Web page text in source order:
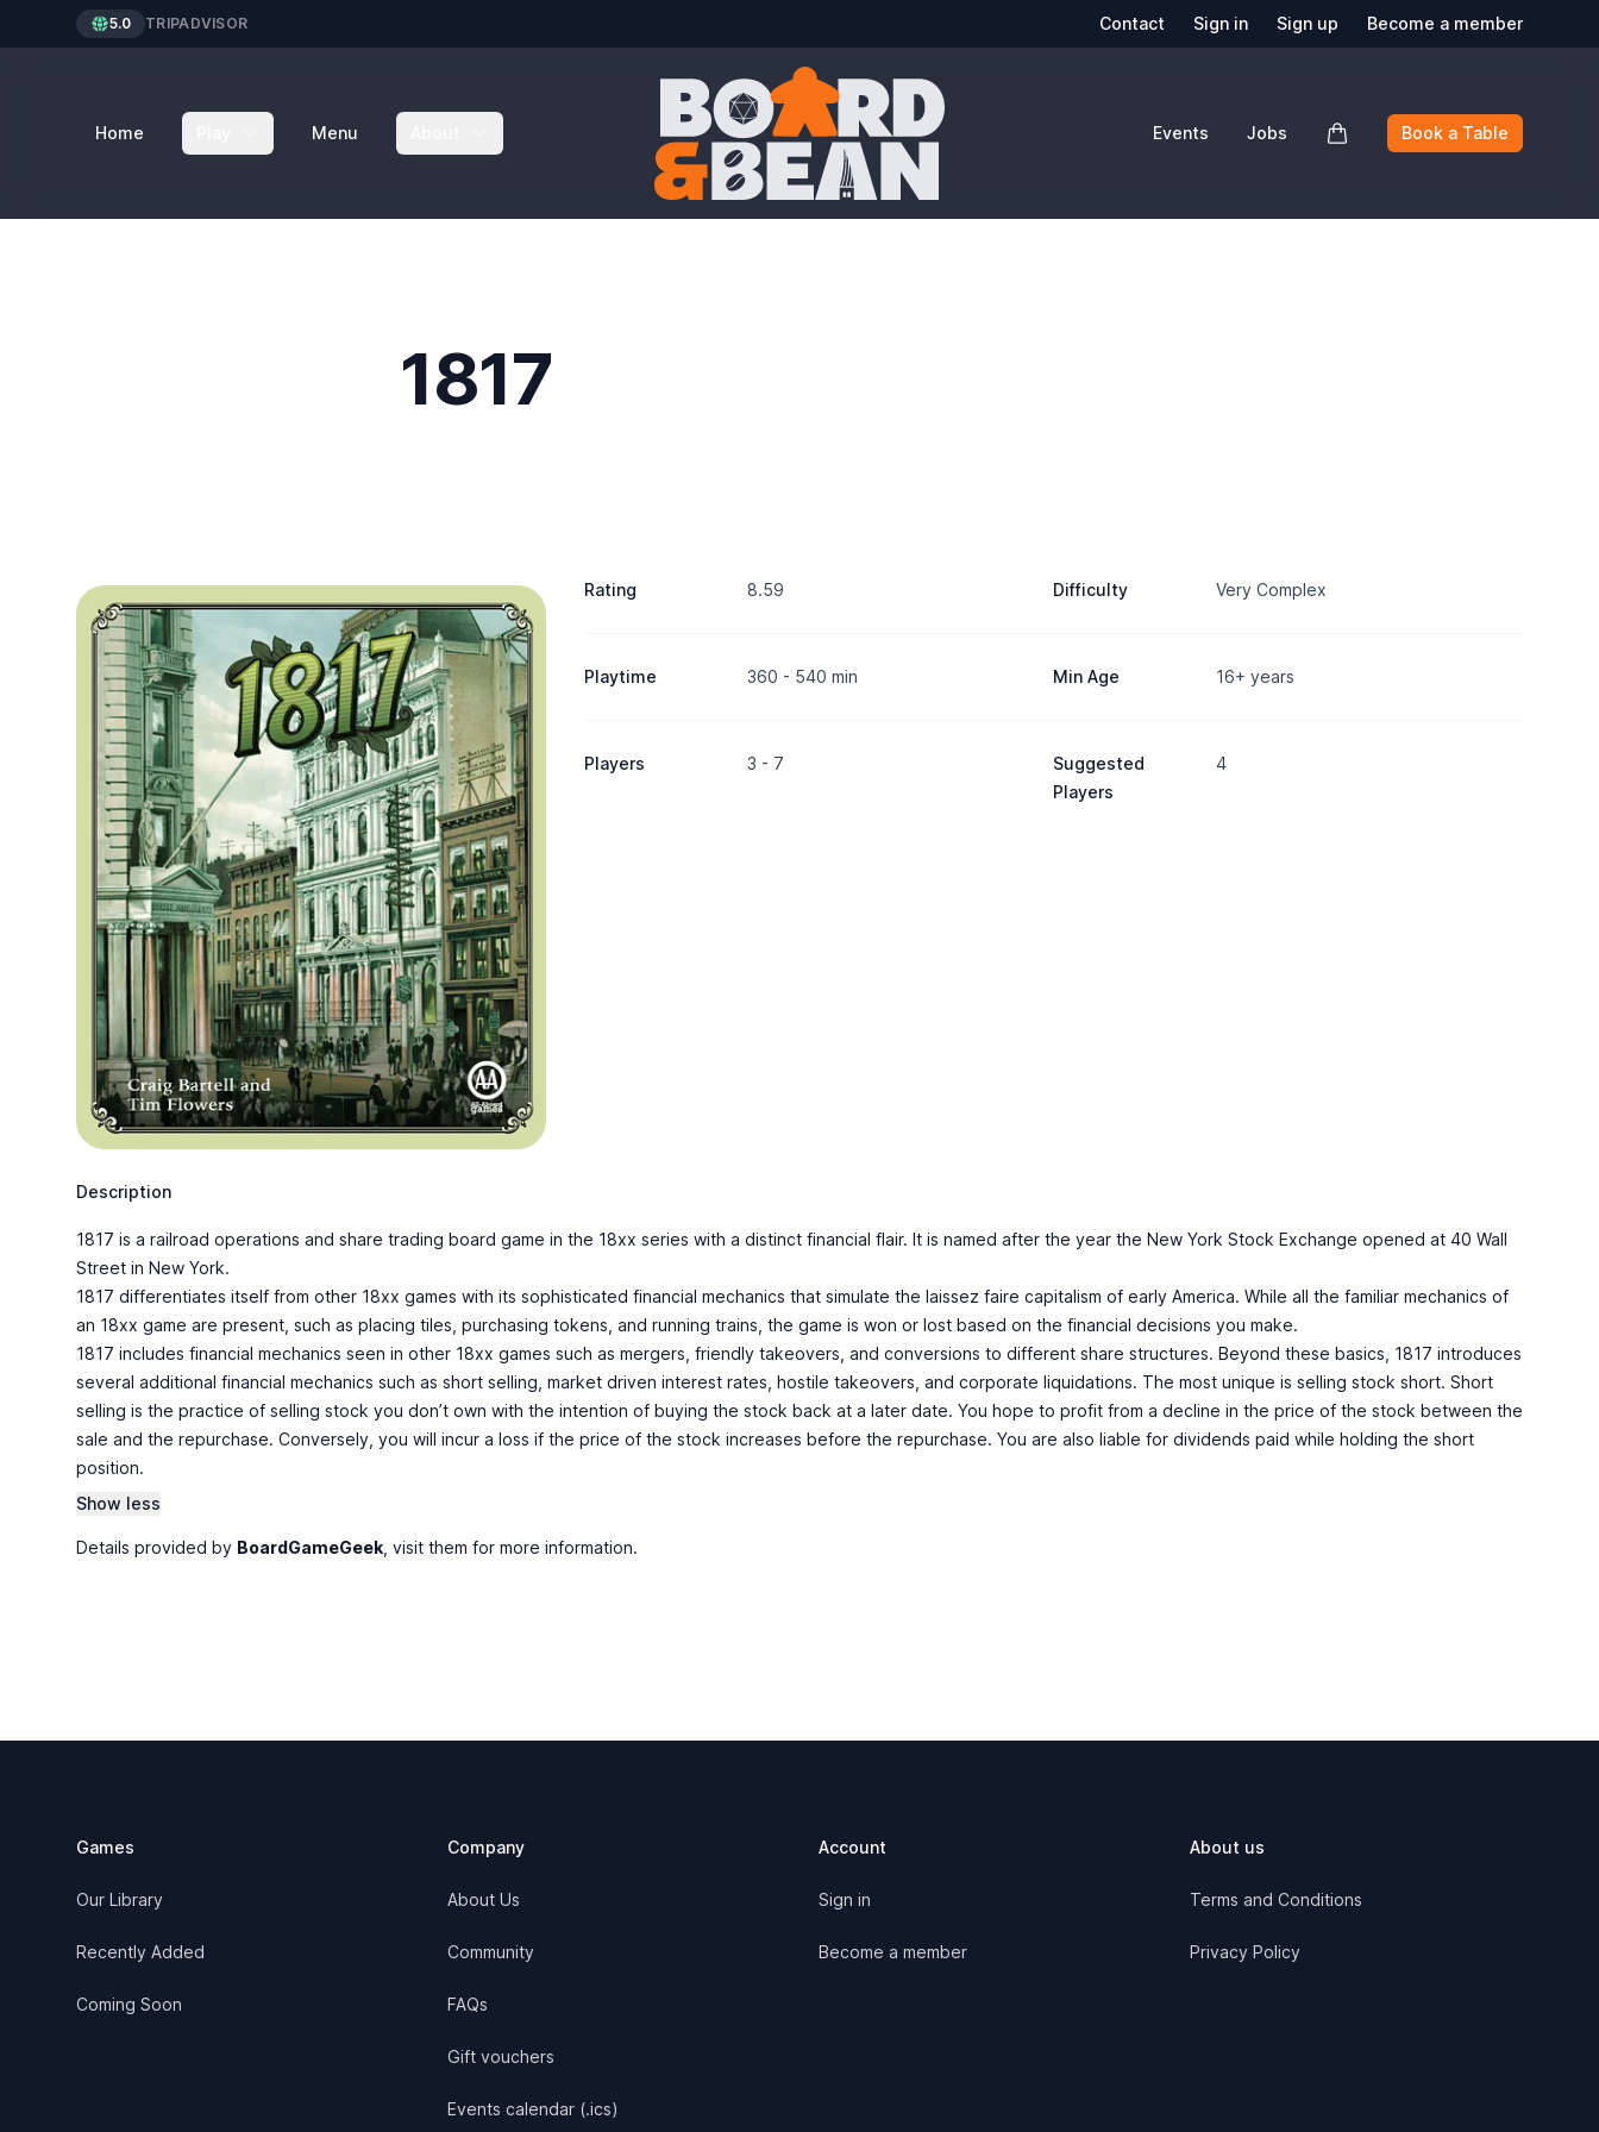
5.0 TRIPADVISOR Contact Sign in Sign up Become a member
Home Menu
Board & Bean
Events Jobs Book a Table
1817
Rating 8.59 Difficulty Very Complex
Playtime 360 - 540 min Min Age 16+ years
Players 3 - 7
Suggested
Players
4
Description
1817 is a railroad operations and share trading board game in the 18xx series with a distinct financial flair. It is named after the year the New York Stock Exchange opened at 40 Wall
Street in New York.
1817 differentiates itself from other 18xx games with its sophisticated financial mechanics that simulate the laissez faire capitalism of early America. While all the familiar mechanics of
an 18xx game are present, such as placing tiles, purchasing tokens, and running trains, the game is won or lost based on the financial decisions you make.
1817 includes financial mechanics seen in other 18xx games such as mergers, friendly takeovers, and conversions to different share structures. Beyond these basics, 1817 introduces
several additional financial mechanics such as short selling, market driven interest rates, hostile takeovers, and corporate liquidations. The most unique is selling stock short. Short
selling is the practice of selling stock you don’t own with the intention of buying the stock back at a later date. You hope to profit from a decline in the price of the stock between the
sale and the repurchase. Conversely, you will incur a loss if the price of the stock increases before the repurchase. You are also liable for dividends paid while holding the short
position.
Show less
Details provided by BoardGameGeek , visit them for more information.
Games
Our Library
Recently Added
Coming Soon
Company
About Us
Community
FAQs
Gift vouchers
Events calendar (.ics)
Account
Sign in
Become a member
About us
Terms and Conditions
Privacy Policy